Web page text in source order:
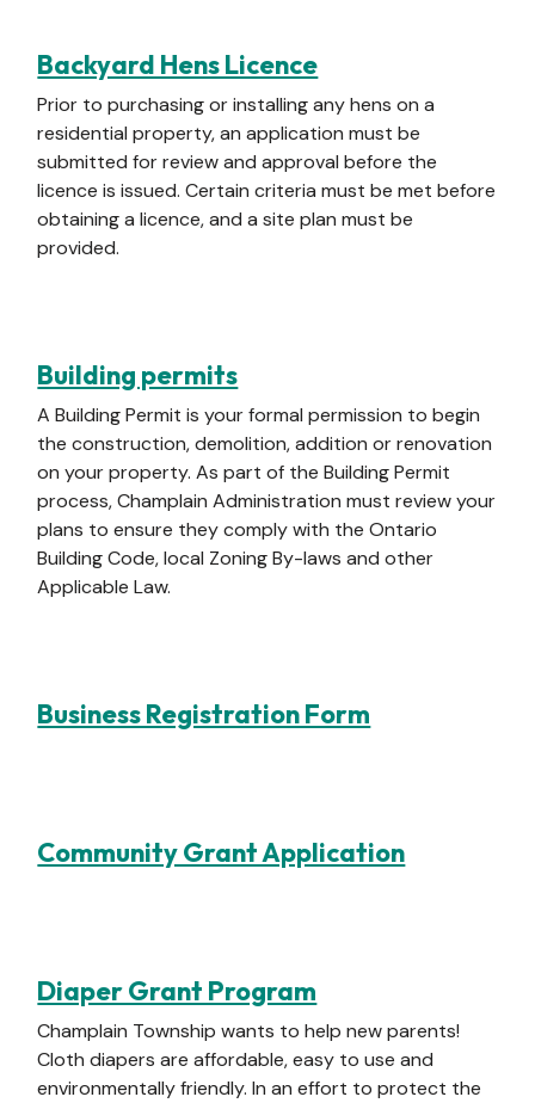
Backyard Hens Licence
Prior to purchasing or installing any hens on a
residential property, an application must be
submitted for review and approval before the
licence is issued. Certain criteria must be met before
obtaining a licence, and a site plan must be
provided.
Building permits
A Building Permit is your formal permission to begin
the construction, demolition, addition or renovation
on your property. As part of the Building Permit
process, Champlain Administration must review your
plans to ensure they comply with the Ontario
Building Code, local Zoning By-laws and other
Applicable Law.
Business Registration Form
Community Grant Application
Diaper Grant Program
Champlain Township wants to help new parents!
Cloth diapers are affordable, easy to use and
environmentally friendly. In an effort to protect the